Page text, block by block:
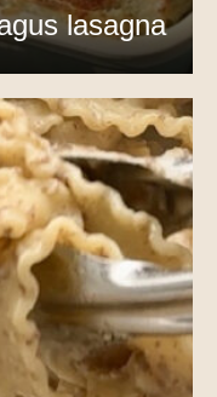
lasagna